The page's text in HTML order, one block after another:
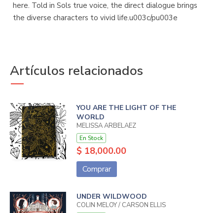
here. Told in Sols true voice, the direct dialogue brings
the diverse characters to vivid life.u003c/pu003e
Artículos relacionados
YOU ARE THE LIGHT OF THE
WORLD
MELISSA ARBELAEZ
En Stock
$ 18,000.00
Comprar
UNDER WILDWOOD
COLIN MELOY / CARSON ELLIS